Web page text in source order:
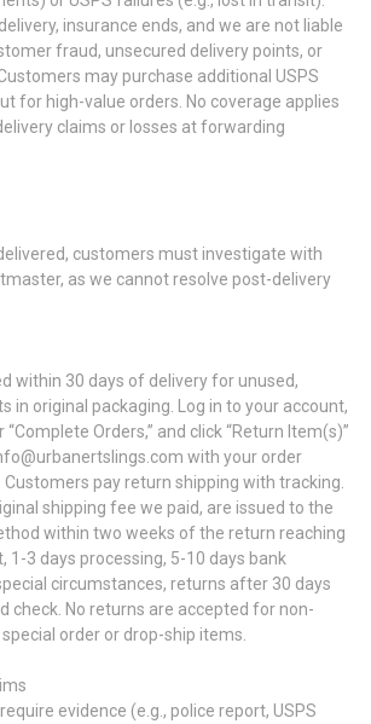
insurance ends, and we are not liable
fraud, unsecured delivery points, or
may purchase additional USPS
for high-value orders. No coverage applies
claims or losses at forwarding
customers must investigate with
as we cannot resolve post-delivery
within 30 days of delivery for unused,
in original packaging. Log in to your account,
Orders,” and click “Return Item(s)”
with your order
pay return shipping with tracking.
shipping fee we paid, are issued to the
within two weeks of the return reaching
1-3 days processing, 5-10 days bank
circumstances, returns after 30 days
check. No returns are accepted for non-
special order or drop-ship items.
evidence (e.g., police report, USPS